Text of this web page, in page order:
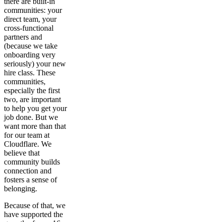
communities: your
direct team, your
cross-functional
partners and
(because we take
onboarding very
seriously) your new
hire class. These
communities,
especially the first
two, are important
to help you get your
job done. But we
want more than that
for our team at
Cloudflare. We
believe that
community builds
connection and
fosters a sense of
belonging.
Because of that, we
have supported the